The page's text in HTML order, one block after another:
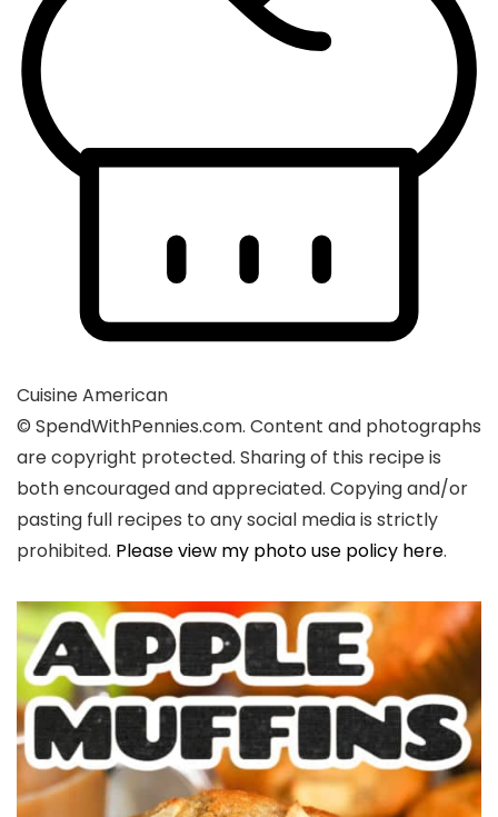
CuisineAmerican
© SpendWithPennies.com. Content and photographs
are copyright protected. Sharing of this recipe is
both encouraged and appreciated. Copying and/or
pasting full recipes to any social media is strictly
prohibited. Please view my photo use policy here.